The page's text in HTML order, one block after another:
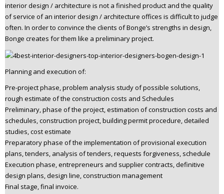
interior design / architecture is not a finished product and the quality
of service of an interior design / architecture offices is difficult to judge
often. In order to convince the clients of Bonge’s strengths in design,
Bonge creates for them like a preliminary project.
Planning and execution of:
Pre-project phase, problem analysis study of possible solutions,
rough estimate of the construction costs and Schedules
Preliminary, phase of the project, estimation of construction costs and
schedules, construction project, building permit procedure, detailed
studies, cost estimate
Preparatory phase of the implementation of provisional execution
plans, tenders, analysis of tenders, requests forgiveness, schedule
Execution phase, entrepreneurs and supplier contracts, definitive
design plans, design line, construction management
Final stage, final invoice.